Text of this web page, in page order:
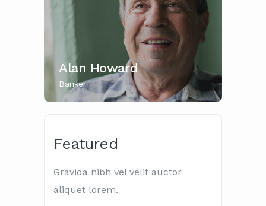
Alan Howard
Banker
Featured
Gravida nibh vel velit auctor
aliquet lorem.